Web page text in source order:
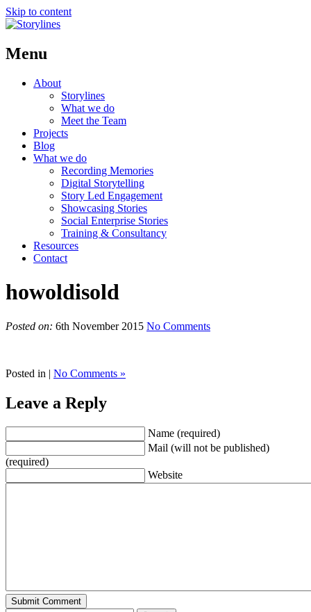
Skip to content
Menu
About
Storylines
What we do
Meet the Team
Projects
Blog
What we do
Recording Memories
Digital Storytelling
Story Led Engagement
Showcasing Stories
Social Enterprise Stories
Training & Consultancy
Resources
Contact
howoldisold
Posted on: 6th November 2015 No Comments
Posted in | No Comments »
Leave a Reply
Name (required)
Mail (will not be published)
(required)
Website